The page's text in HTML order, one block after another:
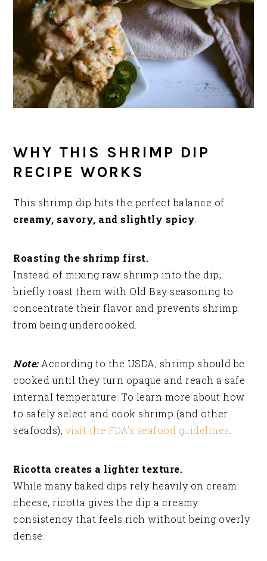
WHY THIS SHRIMP DIP
RECIPE WORKS
This shrimp dip hits the perfect balance of
creamy, savory, and slightly spicy
Roasting the shrimp first.
Instead of mixing raw shrimp into the dip,
briefly roast them with Old Bay seasoning to
concentrate their flavor and prevents shrimp
from being undercooked.
Note:According to the USDA, shrimp should be
cooked until they turn opaque and reach a safe
internal temperature. To learn more about how
to safely select and cook shrimp (and other
seafoods), visit the FDA’s seafood guidelines
Ricotta creates a lighter texture.
While many baked dips rely heavily on cream
cheese, ricotta gives the dip a creamy
consistency that feels rich without being overly
dense.